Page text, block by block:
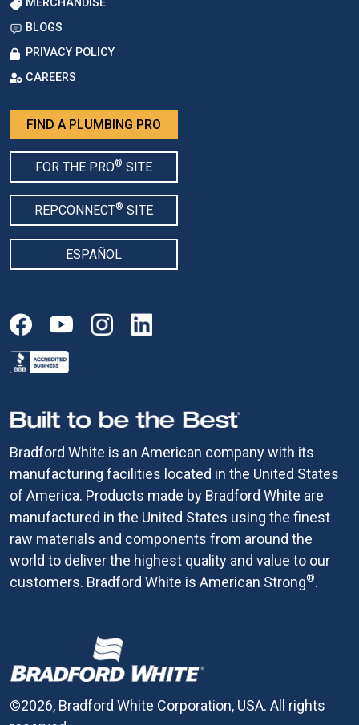
Bradford White is an American company with its
manufacturing facilities located in the United States
of America. Products made by Bradford White are
manufactured in the United States using the finest
raw materials and components from around the
world to deliver the highest quality and value to our
customers. Bradford White is American Strong®.
MERCHANDISE
BLOGS
PRIVACY POLICY
CAREERS
FIND A PLUMBING PRO
FOR THE PRO® SITE
REPCONNECT® SITE
ESPAÑOL
©2026, Bradford White Corporation, USA. All rights